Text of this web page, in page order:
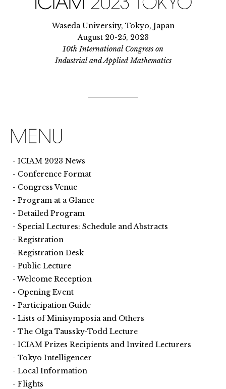
Waseda University, Tokyo, Japan
August 20-25, 2023
10th International Congress on
Industrial and Applied Mathematics
ICIAM 2023 News
Conference Format
Congress Venue
Program at a Glance
Detailed Program
Special Lectures: Schedule and Abstracts
Registration
Registration Desk
Public Lecture
Welcome Reception
Opening Event
Participation Guide
Lists of Minisymposia and Others
The Olga Taussky-Todd Lecture
ICIAM Prizes Recipients and Invited Lecturers
Tokyo Intelligencer
Local Information
Flights